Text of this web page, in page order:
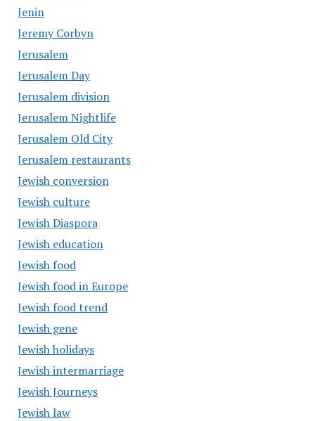
Jenin
Jeremy Corbyn
Jerusalem
Jerusalem Day
Jerusalem division
Jerusalem Nightlife
Jerusalem Old City
Jerusalem restaurants
Jewish conversion
Jewish culture
Jewish Diaspora
Jewish education
Jewish food
Jewish food in Europe
Jewish food trend
Jewish gene
Jewish holidays
Jewish intermarriage
Jewish Journeys
Jewish law